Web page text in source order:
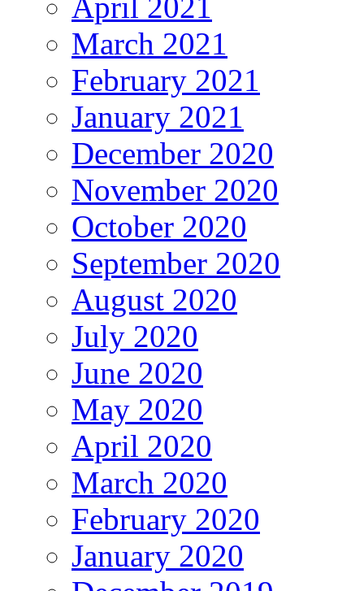
March 2021
February 2021
January 2021
December 2020
November 2020
October 2020
September 2020
August 2020
July 2020
June 2020
May 2020
April 2020
March 2020
February 2020
January 2020